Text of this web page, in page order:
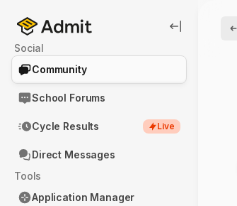
Social
Community
School Forums
Cycle Results Live
Direct Messages
Tools
Application Manager